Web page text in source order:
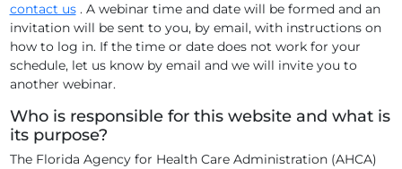
contact us. A webinar time and date will be formed and an
invitation will be sent to you, by email, with instructions on
how to log in. If the time or date does not work for your
schedule, let us know by email and we will invite you to
another webinar.
Who is responsible for this website and what is
its purpose?
The Florida Agency for Health Care Administration (AHCA)